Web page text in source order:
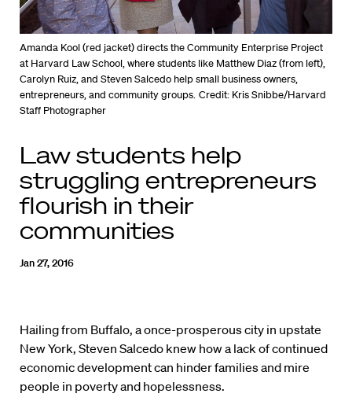
Amanda Kool (red jacket) directs the Community Enterprise Project
at Harvard Law School, where students like Matthew Diaz (from left),
Carolyn Ruiz, and Steven Salcedo help small business owners,
entrepreneurs, and community groups. Credit: Kris Snibbe/Harvard
Staff Photographer
Law students help
struggling entrepreneurs
flourish in their
communities
Jan 27, 2016
Hailing from Buffalo, a once-prosperous city in upstate
New York, Steven Salcedo knew how a lack of continued
economic development can hinder families and mire
people in poverty and hopelessness.